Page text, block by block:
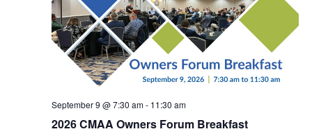
September 9 @ 7:30 am- 11:30 am
2026 CMAA Owners Forum Breakfast